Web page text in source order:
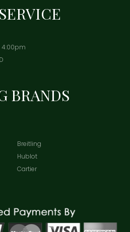
4:00pm
BRANDS
Breitling
Hublot
Cartier